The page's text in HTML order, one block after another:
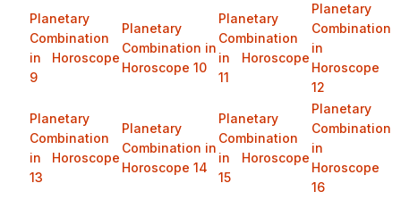
Planetary
Combination
in Horoscope
9
Planetary
Combination in
Horoscope 10
Planetary
Combination
in Horoscope
11
Planetary
Combination
in
Horoscope
12
Planetary
Combination
in Horoscope
13
Planetary
Combination in
Horoscope 14
Planetary
Combination
in Horoscope
15
Planetary
Combination
in
Horoscope
16